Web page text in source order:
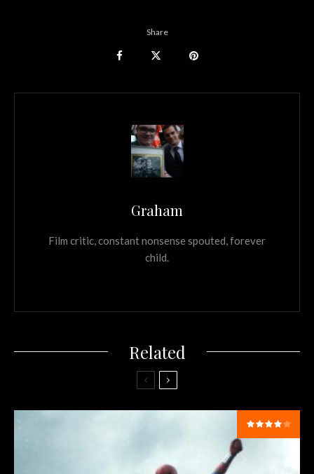
Share
Graham
Film critic, constant nonsense spouted, forever
child.
Related